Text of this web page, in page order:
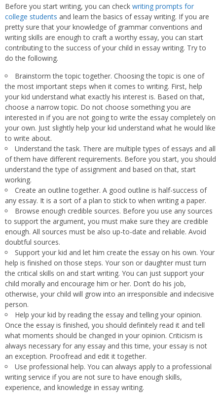
Before you start writing, you can check writing prompts for
college students and learn the basics of essay writing. If you are
pretty sure that your knowledge of grammar conventions and
writing skills are enough to craft a worthy essay, you can start
contributing to the success of your child in essay writing. Try to
do the following.
Brainstorm the topic together. Choosing the topic is one of
the most important steps when it comes to writing. First, help
your kid understand what exactly his interest is. Based on that,
choose a narrow topic. Do not choose something you are
interested in if you are not going to write the essay completely on
your own. Just slightly help your kid understand what he would like
to write about.
Understand the task. There are multiple types of essays and all
of them have different requirements. Before you start, you should
understand the type of assignment and based on that, start
working.
Create an outline together. A good outline is half-success of
any essay. It is a sort of a plan to stick to when writing a paper.
Browse enough credible sources. Before you use any sources
to support the argument, you must make sure they are credible
enough. All sources must be also up-to-date and reliable. Avoid
doubtful sources.
Support your kid and let him create the essay on his own. Your
help is finished on those steps. Your son or daughter must turn
the critical skills on and start writing. You can just support your
child morally and encourage him or her. Don’t do his job,
otherwise, your child will grow into an irresponsible and indecisive
person.
Help your kid by reading the essay and telling your opinion.
Once the essay is finished, you should definitely read it and tell
what moments should be changed in your opinion. Criticism is
always necessary for any essay and this time, your essay is not
an exception. Proofread and edit it together.
Use professional help. You can always apply to a professional
writing service if you are not sure to have enough skills,
experience, and knowledge in essay writing.